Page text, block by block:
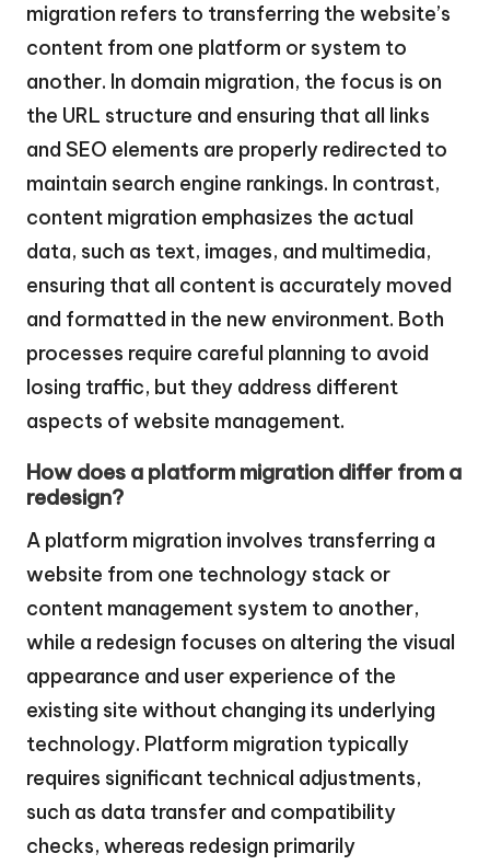
migration refers to transferring the website’s
content from one platform or system to
another. In domain migration, the focus is on
the URL structure and ensuring that all links
and SEO elements are properly redirected to
maintain search engine rankings. In contrast,
content migration emphasizes the actual
data, such as text, images, and multimedia,
ensuring that all content is accurately moved
and formatted in the new environment. Both
processes require careful planning to avoid
losing traffic, but they address different
aspects of website management.
How does a platform migration differ from a
redesign?
A platform migration involves transferring a
website from one technology stack or
content management system to another,
while a redesign focuses on altering the visual
appearance and user experience of the
existing site without changing its underlying
technology. Platform migration typically
requires significant technical adjustments,
such as data transfer and compatibility
checks, whereas redesign primarily